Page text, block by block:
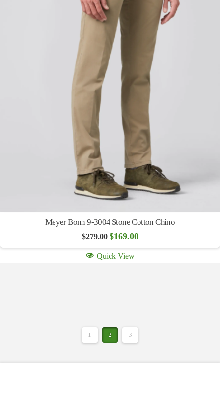
Meyer Bonn 9-3004 Stone Cotton Chino
$279.00 Original
was:
$279.00.
$169.00Current
is:
Quick View
1 2 3